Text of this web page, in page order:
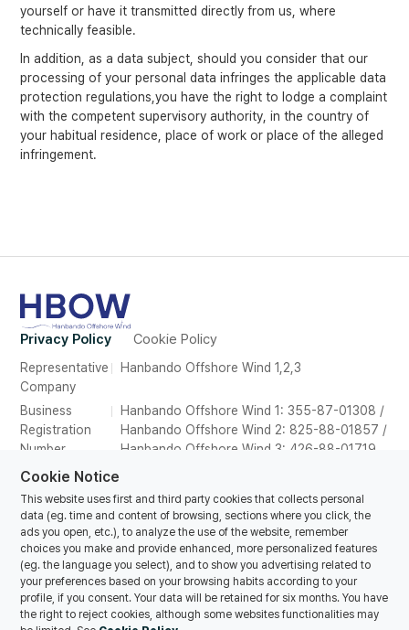
Cookie Notice
This website uses first and third party cookies that collects personal
data (eg. time and content of browsing, sections where you click, the
ads you open, etc.), to analyze the use of the website, remember
choices you make and provide enhanced, more personalized features
(eg. the language you select), and to show you advertising related to
your preferences based on your browsing habits according to your
profile, if you consent. Your data will be retained for six months. You have
the right to reject cookies, although some websites functionalities may
yourself or have it transmitted directly from us, where
technically feasible.
In addition, as a data subject, should you consider that our
processing of your personal data infringes the applicable data
protection regulations,you have the right to lodge a complaint
with the competent supervisory authority, in the country of
your habitual residence, place of work or place of the alleged
infringement.
Privacy Policy Cookie Policy
Representative
Company
Hanbando Offshore Wind 1,2,3
Business
Registration
Number
Hanbando Offshore Wind 1: 355-87-01308 /
Hanbando Offshore Wind 2: 825-88-01857 /
Hanbando Offshore Wind 3: 426-88-01719
Address
Convensia-daero, Yeonsu-gu, Incheon,
Republic of Korea
Tel
070-8857-1616
E-mail
hanbando@oceanwinds.com
© Copyrights Hanbando Offshore Wind 1,2,3 Co., Ltd. All